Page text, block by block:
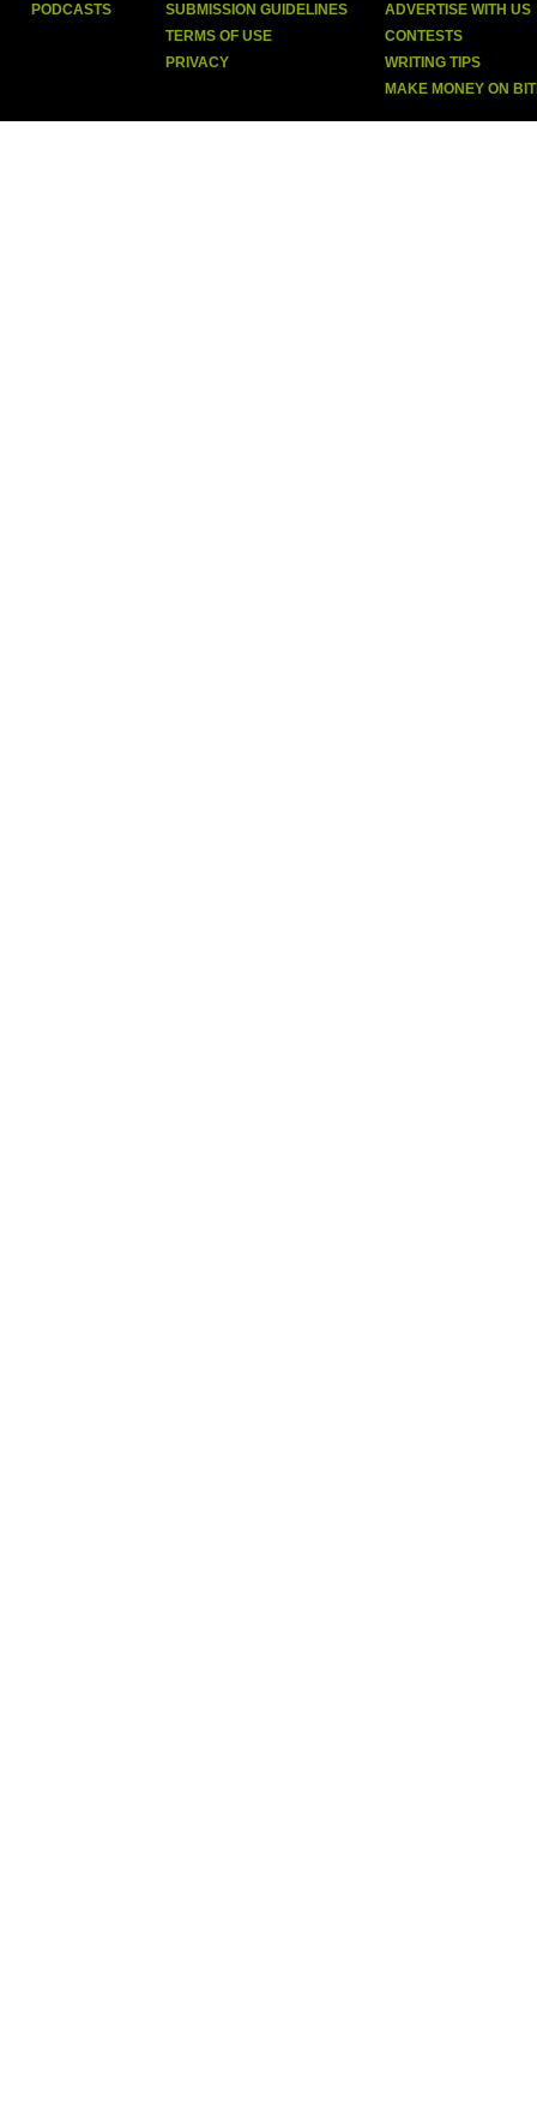
PODCASTS
SUBMISSION GUIDELINES
TERMS OF USE
PRIVACY
ADVERTISE WITH US
CONTESTS
WRITING TIPS
MAKE MONEY ON